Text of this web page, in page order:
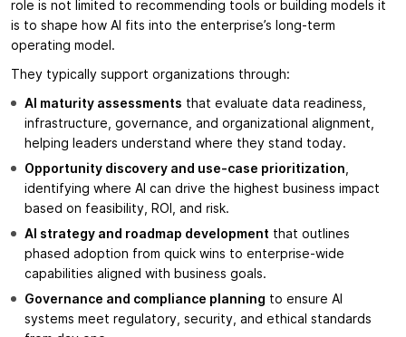
role is not limited to recommending tools or building models it
is to shape how AI fits into the enterprise’s long-term
operating model.
They typically support organizations through:
AI maturity assessments that evaluate data readiness,
infrastructure, governance, and organizational alignment,
helping leaders understand where they stand today.
Opportunity discovery and use-case prioritization
identifying where AI can drive the highest business impact
based on feasibility, ROI, and risk.
AI strategy and roadmap development that outlines
phased adoption from quick wins to enterprise-wide
capabilities aligned with business goals.
Governance and compliance planning to ensure AI
systems meet regulatory, security, and ethical standards